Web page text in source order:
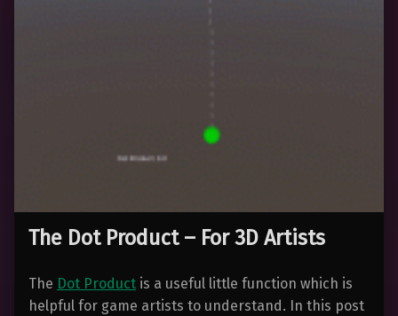
The Dot Product – For 3D Artists
The Dot Product is a useful little function which is
helpful for game artists to understand. In this post